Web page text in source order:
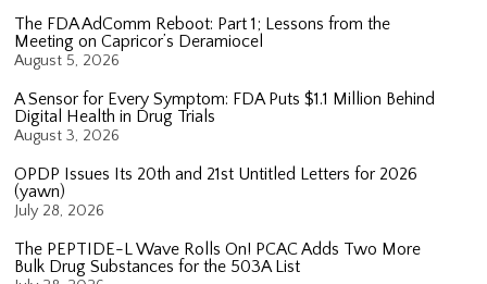
The FDA AdComm Reboot: Part 1; Lessons from the
Meeting on Capricor’s Deramiocel
August 5, 2026
A Sensor for Every Symptom: FDA Puts $1.1 Million Behind
Digital Health in Drug Trials
August 3, 2026
OPDP Issues Its 20th and 21st Untitled Letters for 2026
(yawn)
July 28, 2026
The PEPTIDE-L Wave Rolls On! PCAC Adds Two More
Bulk Drug Substances for the 503A List